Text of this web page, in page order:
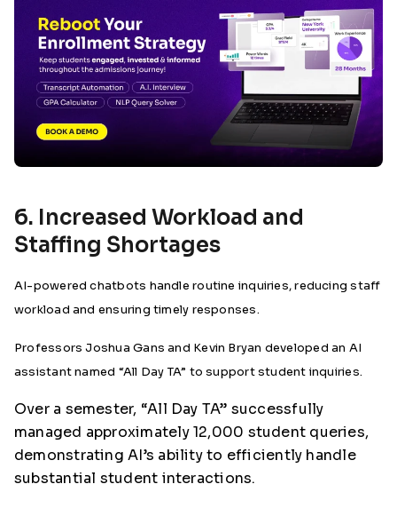
6. Increased Workload and
Staffing Shortages
AI-powered chatbots handle routine inquiries, reducing staff
workload and ensuring timely responses.
Professors Joshua Gans and Kevin Bryan developed an AI
assistant named “All Day TA” to support student inquiries.
Over a semester, “All Day TA” successfully
managed approximately 12,000 student queries,
demonstrating AI’s ability to efficiently handle
substantial student interactions.